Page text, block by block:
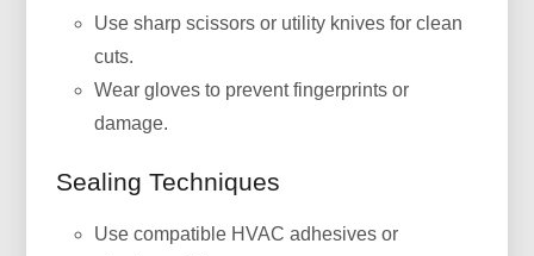
Use sharp scissors or utility knives for clean
cuts.
Wear gloves to prevent fingerprints or
damage.
Sealing Techniques
Use compatible HVAC adhesives or